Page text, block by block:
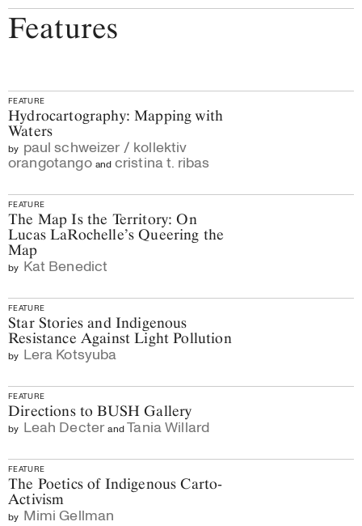
Features
FEATURE
Hydrocartography: Mapping with
Waters
by paul schweizer / kollektiv
orangotango and cristina t. ribas
FEATURE
The Map Is the Territory: On
Lucas LaRochelle’s Queering the
Map
by Kat Benedict
FEATURE
Star Stories and Indigenous
Resistance Against Light Pollution
by Lera Kotsyuba
FEATURE
Directions to BUSH Gallery
by Leah Decter and Tania Willard
FEATURE
The Poetics of Indigenous Carto-
Activism
by Mimi Gellman